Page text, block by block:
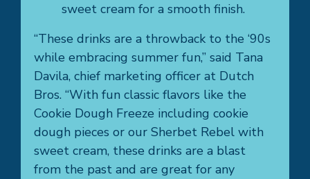
sweet cream for a smooth finish.
“These drinks are a throwback to the ‘90s
while embracing summer fun,” said Tana
Davila, chief marketing officer at Dutch
Bros. “With fun classic flavors like the
Cookie Dough Freeze including cookie
dough pieces or our Sherbet Rebel with
sweet cream, these drinks are a blast
from the past and are great for any